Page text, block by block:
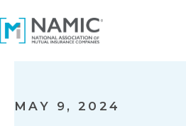
MAY 9, 2024